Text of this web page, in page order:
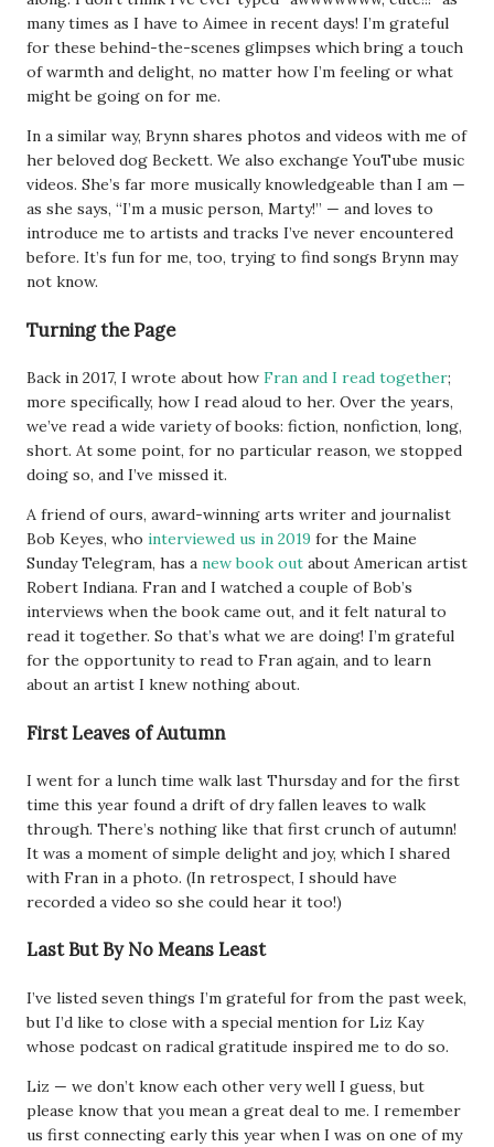
many times as I have to Aimee in recent days! I’m grateful
for these behind-the-scenes glimpses which bring a touch
of warmth and delight, no matter how I’m feeling or what
might be going on for me.
In a similar way, Brynn shares photos and videos with me of
her beloved dog Beckett. We also exchange YouTube music
videos. She’s far more musically knowledgeable than I am —
as she says, “I’m a music person, Marty!” — and loves to
introduce me to artists and tracks I’ve never encountered
before. It’s fun for me, too, trying to find songs Brynn may
not know.
Turning the Page
Back in 2017, I wrote about how Fran and I read together;
more specifically, how I read aloud to her. Over the years,
we’ve read a wide variety of books: fiction, nonfiction, long,
short. At some point, for no particular reason, we stopped
doing so, and I’ve missed it.
A friend of ours, award-winning arts writer and journalist
Bob Keyes, who interviewed us in 2019 for the Maine
Sunday Telegram, has a new book out about American artist
Robert Indiana. Fran and I watched a couple of Bob’s
interviews when the book came out, and it felt natural to
read it together. So that’s what we are doing! I’m grateful
for the opportunity to read to Fran again, and to learn
about an artist I knew nothing about.
First Leaves of Autumn
I went for a lunch time walk last Thursday and for the first
time this year found a drift of dry fallen leaves to walk
through. There’s nothing like that first crunch of autumn!
It was a moment of simple delight and joy, which I shared
with Fran in a photo. (In retrospect, I should have
recorded a video so she could hear it too!)
Last But By No Means Least
I’ve listed seven things I’m grateful for from the past week,
but I’d like to close with a special mention for Liz Kay
whose podcast on radical gratitude inspired me to do so.
Liz — we don’t know each other very well I guess, but
please know that you mean a great deal to me. I remember
us first connecting early this year when I was on one of my